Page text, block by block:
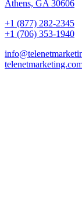
Athens, GA 30606
+1 (877) 282-2345
+1 (706) 353-1940